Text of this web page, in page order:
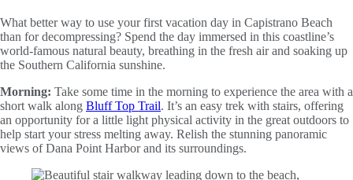
What better way to use your first vacation day in Capistrano Beach
than for decompressing? Spend the day immersed in this coastline’s
world-famous natural beauty, breathing in the fresh air and soaking up
the Southern California sunshine.
Morning: Take some time in the morning to experience the area with a
short walk along Bluff Top Trail. It’s an easy trek with stairs, offering
an opportunity for a little light physical activity in the great outdoors to
help start your stress melting away. Relish the stunning panoramic
views of Dana Point Harbor and its surroundings.